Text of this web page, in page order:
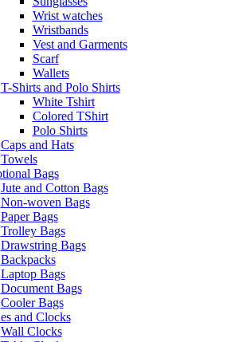
Wrist watches
Wristbands
Vest and Garments
Scarf
Wallets
T-Shirts and Polo Shirts
White Tshirt
Colored TShirt
Polo Shirts
Caps and Hats
Towels
Bags
Jute and Cotton Bags
Non-woven Bags
Paper Bags
Trolley Bags
Drawstring Bags
Backpacks
Laptop Bags
Document Bags
Cooler Bags
and Clocks
Wall Clocks